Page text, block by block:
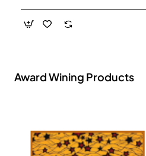
Award Wining Products